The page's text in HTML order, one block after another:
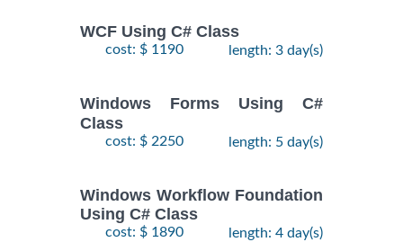
WCF Using C# Class
cost: $ 1190 length: 3 day(s)
Windows Forms Using C#
Class
cost: $ 2250 length: 5 day(s)
Windows Workflow Foundation
Using C# Class
cost: $ 1890 length: 4 day(s)